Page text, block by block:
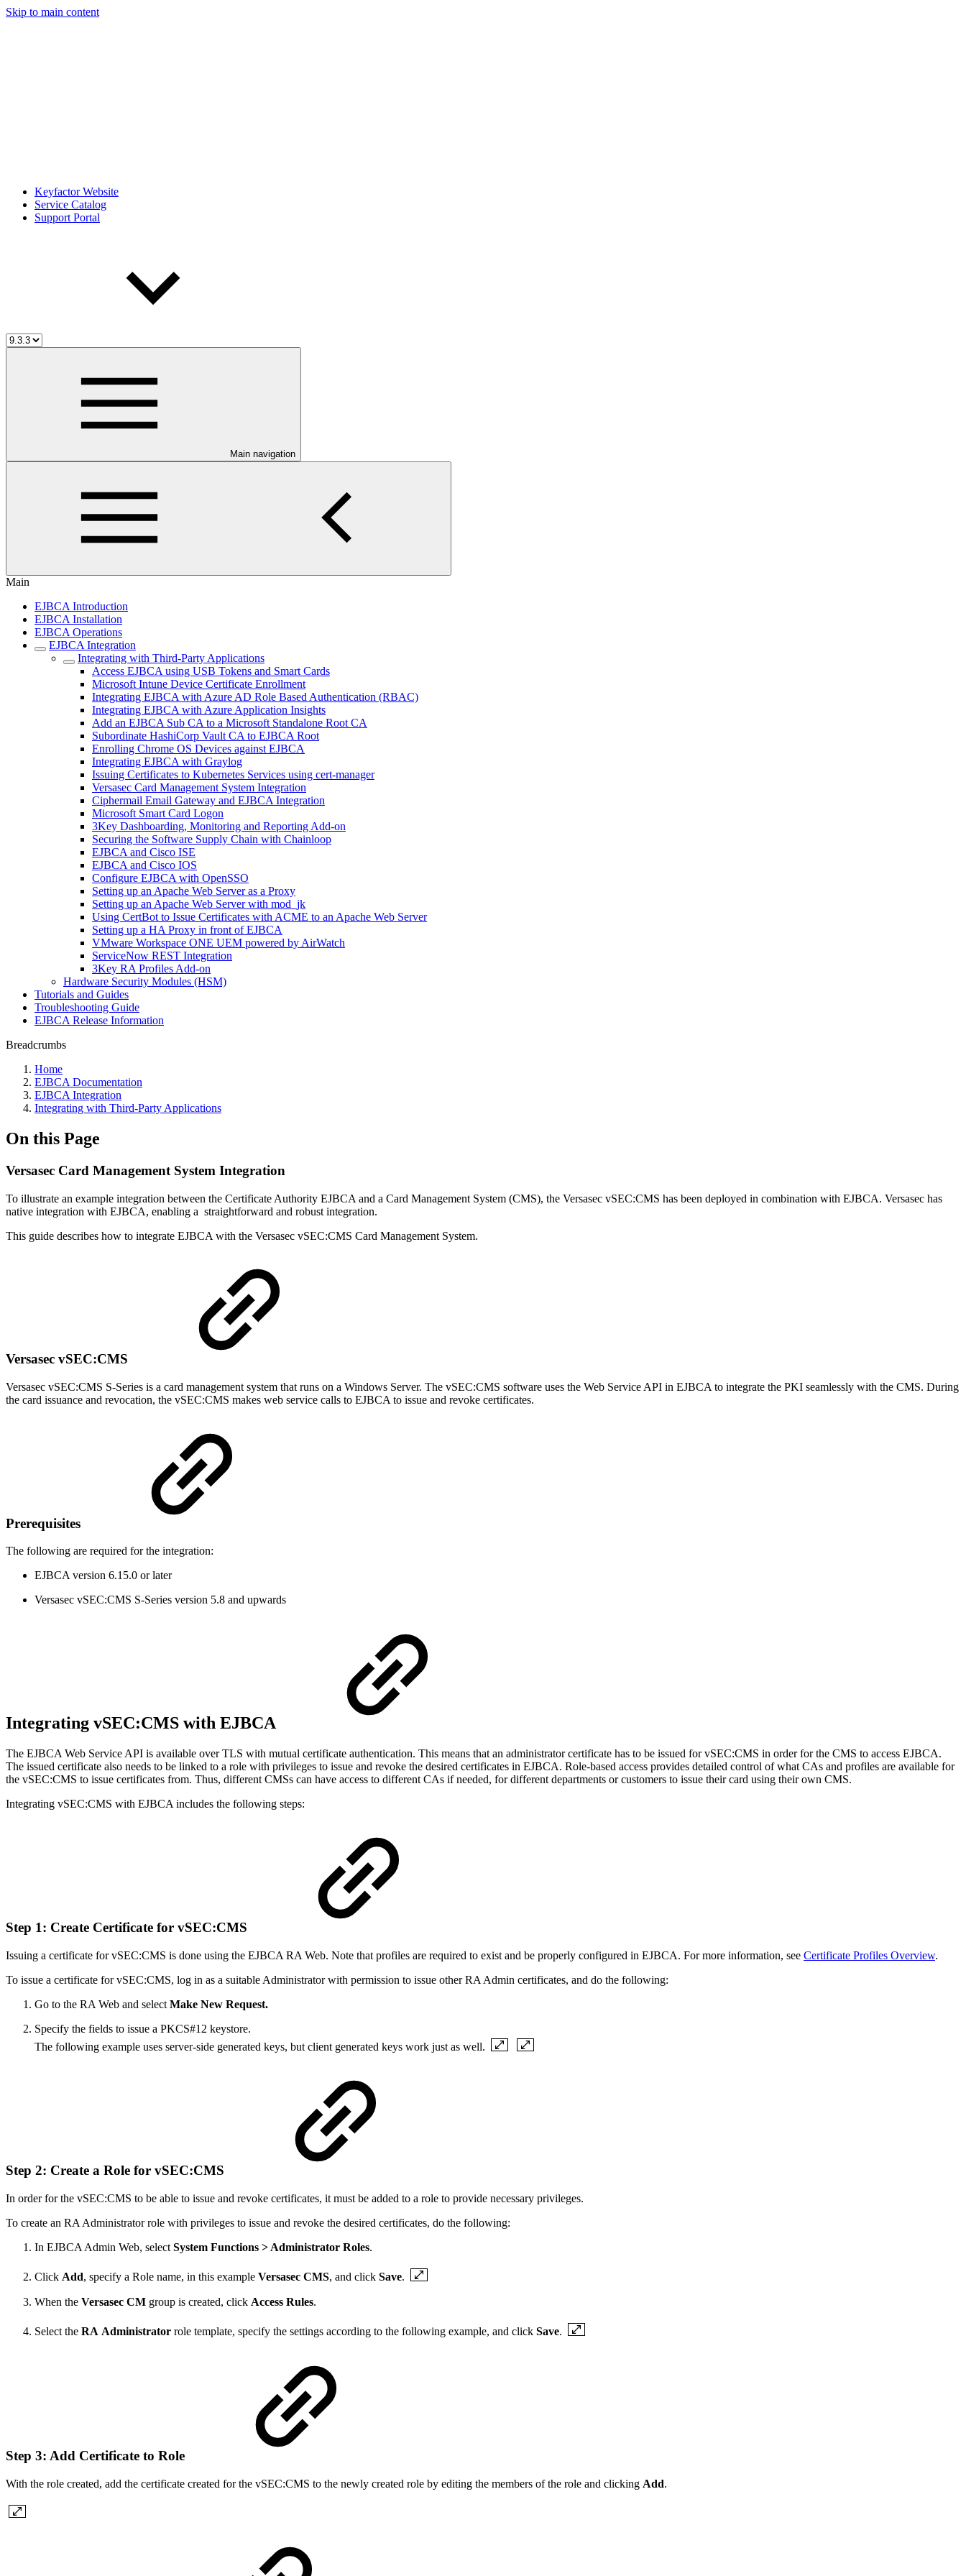
Skip to main content
Keyfactor Website
Service Catalog
Support Portal
Main navigation
Main
EJBCA Introduction
EJBCA Installation
EJBCA Operations
EJBCA Integration
Integrating with Third-Party Applications
Access EJBCA using USB Tokens and Smart Cards
Microsoft Intune Device Certificate Enrollment
Integrating EJBCA with Azure AD Role Based Authentication (RBAC)
Integrating EJBCA with Azure Application Insights
Add an EJBCA Sub CA to a Microsoft Standalone Root CA
Subordinate HashiCorp Vault CA to EJBCA Root
Enrolling Chrome OS Devices against EJBCA
Integrating EJBCA with Graylog
Issuing Certificates to Kubernetes Services using cert-manager
Versasec Card Management System Integration
Ciphermail Email Gateway and EJBCA Integration
Microsoft Smart Card Logon
3Key Dashboarding, Monitoring and Reporting Add-on
Securing the Software Supply Chain with Chainloop
EJBCA and Cisco ISE
EJBCA and Cisco IOS
Configure EJBCA with OpenSSO
Setting up an Apache Web Server as a Proxy
Setting up an Apache Web Server with mod_jk
Using CertBot to Issue Certificates with ACME to an Apache Web Server
Setting up a HA Proxy in front of EJBCA
VMware Workspace ONE UEM powered by AirWatch
ServiceNow REST Integration
3Key RA Profiles Add-on
Hardware Security Modules (HSM)
Tutorials and Guides
Troubleshooting Guide
EJBCA Release Information
Breadcrumbs
Home
EJBCA Documentation
EJBCA Integration
Integrating with Third-Party Applications
On this Page
Versasec Card Management System Integration
To illustrate an example integration between the Certificate Authority EJBCA and a Card Management System (CMS), the Versasec vSEC:CMS has been deployed in combination with EJBCA. Versasec has
native integration with EJBCA, enabling a straightforward and robust integration.
This guide describes how to integrate EJBCA with the Versasec vSEC:CMS Card Management System.
Versasec vSEC:CMS
Versasec vSEC:CMS S-Series is a card management system that runs on a Windows Server. The vSEC:CMS software uses the Web Service API in EJBCA to integrate the PKI seamlessly with the CMS. During
the card issuance and revocation, the vSEC:CMS makes web service calls to EJBCA to issue and revoke certificates.
Prerequisites
The following are required for the integration:
EJBCA version 6.15.0 or later
Versasec vSEC:CMS S-Series version 5.8 and upwards
Integrating vSEC:CMS with EJBCA
The EJBCA Web Service API is available over TLS with mutual certificate authentication. This means that an administrator certificate has to be issued for vSEC:CMS in order for the CMS to access EJBCA.
The issued certificate also needs to be linked to a role with privileges to issue and revoke the desired certificates in EJBCA. Role-based access provides detailed control of what CAs and profiles are available for
the vSEC:CMS to issue certificates from. Thus, different CMSs can have access to different CAs if needed, for different departments or customers to issue their card using their own CMS.
Integrating vSEC:CMS with EJBCA includes the following steps:
Step 1: Create Certificate for vSEC:CMS
Issuing a certificate for vSEC:CMS is done using the EJBCA RA Web. Note that profiles are required to exist and be properly configured in EJBCA. For more information, see Certificate Profiles Overview.
To issue a certificate for vSEC:CMS, log in as a suitable Administrator with permission to issue other RA Admin certificates, and do the following:
Go to the RA Web and select Make New Request.
Specify the fields to issue a PKCS#12 keystore.
The following example uses server-side generated keys, but client generated keys work just as well.
Step 2: Create a Role for vSEC:CMS
In order for the vSEC:CMS to be able to issue and revoke certificates, it must be added to a role to provide necessary privileges.
To create an RA Administrator role with privileges to issue and revoke the desired certificates, do the following:
In EJBCA Admin Web, select System Functions > Administrator Roles.
Click Add, specify a Role name, in this example Versasec CMS, and click Save.
When the Versasec CM group is created, click Access Rules.
Select the RA Administrator role template, specify the settings according to the following example, and click Save.
Step 3: Add Certificate to Role
With the role created, add the certificate created for the vSEC:CMS to the newly created role by editing the members of the role and clicking Add.